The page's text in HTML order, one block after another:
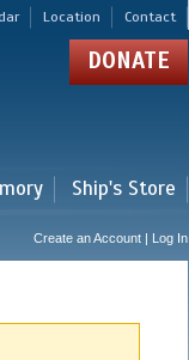
Location Contact
DONATE
Ship's Store
Create an Account | Log In